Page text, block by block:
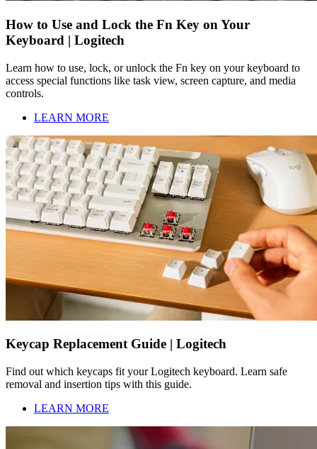
How to Use and Lock the Fn Key on Your
Keyboard | Logitech
Learn how to use, lock, or unlock the Fn key on your keyboard to
access special functions like task view, screen capture, and media
controls.
LEARN MORE
Keycap Replacement Guide | Logitech
Find out which keycaps fit your Logitech keyboard. Learn safe
removal and insertion tips with this guide.
LEARN MORE